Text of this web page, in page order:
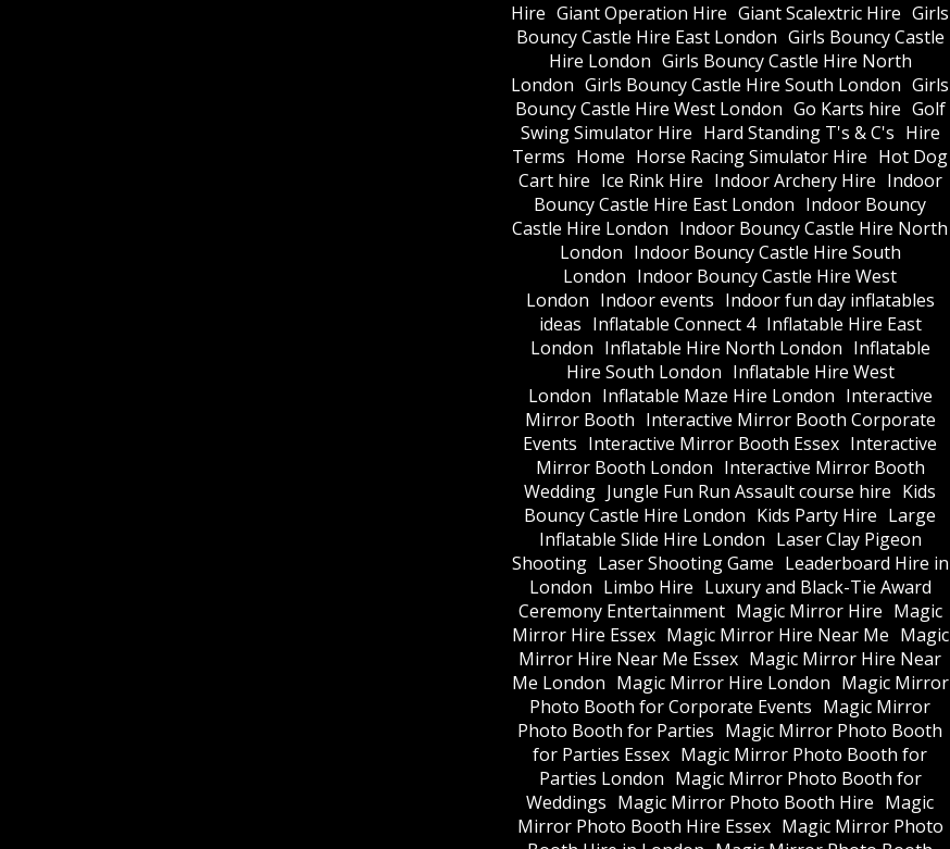
Hire Giant Operation Hire Giant Scalextric Hire Girls
Bouncy Castle Hire East London Girls Bouncy Castle
Hire London Girls Bouncy Castle Hire North
London Girls Bouncy Castle Hire South London Girls
Bouncy Castle Hire West London Go Karts hire Golf
Swing Simulator Hire Hard Standing T's & C's Hire
Terms Home Horse Racing Simulator Hire Hot Dog
Cart hire Ice Rink Hire Indoor Archery Hire Indoor
Bouncy Castle Hire East London Indoor Bouncy
Castle Hire London Indoor Bouncy Castle Hire North
London Indoor Bouncy Castle Hire South
London Indoor Bouncy Castle Hire West
London Indoor events Indoor fun day inflatables
ideas Inflatable Connect 4 Inflatable Hire East
London Inflatable Hire North London Inflatable
Hire South London Inflatable Hire West
London Inflatable Maze Hire London Interactive
Mirror Booth Interactive Mirror Booth Corporate
Events Interactive Mirror Booth Essex Interactive
Mirror Booth London Interactive Mirror Booth
Wedding Jungle Fun Run Assault course hire Kids
Bouncy Castle Hire London Kids Party Hire Large
Inflatable Slide Hire London Laser Clay Pigeon
Shooting Laser Shooting Game Leaderboard Hire in
London Limbo Hire Luxury and Black-Tie Award
Ceremony Entertainment Magic Mirror Hire Magic
Mirror Hire Essex Magic Mirror Hire Near Me Magic
Mirror Hire Near Me Essex Magic Mirror Hire Near
Me London Magic Mirror Hire London Magic Mirror
Photo Booth for Corporate Events Magic Mirror
Photo Booth for Parties Magic Mirror Photo Booth
for Parties Essex Magic Mirror Photo Booth for
Parties London Magic Mirror Photo Booth for
Weddings Magic Mirror Photo Booth Hire Magic
Mirror Photo Booth Hire Essex Magic Mirror Photo